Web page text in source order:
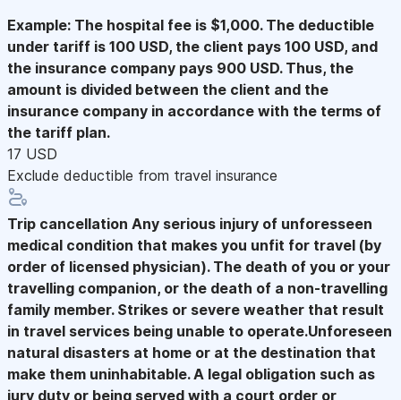
Example: The hospital fee is $1,000. The deductible
under tariff is 100 USD, the client pays 100 USD, and
the insurance company pays 900 USD. Thus, the
amount is divided between the client and the
insurance company in accordance with the terms of
the tariff plan.
17 USD
Exclude deductible from travel insurance
Trip cancellation Any serious injury of unforesseen
medical condition that makes you unfit for travel (by
order of licensed physician). The death of you or your
travelling companion, or the death of a non-travelling
family member. Strikes or severe weather that result
in travel services being unable to operate.Unforeseen
natural disasters at home or at the destination that
make them uninhabitable. A legal obligation such as
jury duty or being served with a court order or